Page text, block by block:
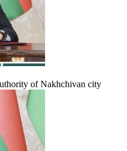
of Nakhchivan city